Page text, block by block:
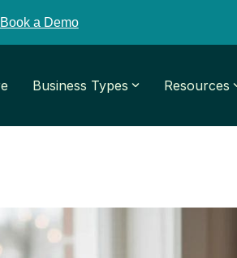
Book a Demo
Business Types Resources